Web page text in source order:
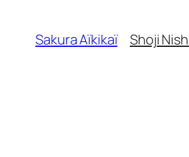
content
Sakura Aïkikaï Shoji